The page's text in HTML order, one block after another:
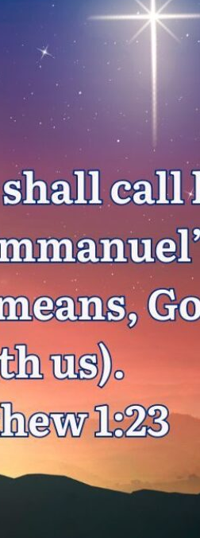
Call-In Service
Worship Anew on
KFUO Radio
Hope-Full Living Audio
Devotionals